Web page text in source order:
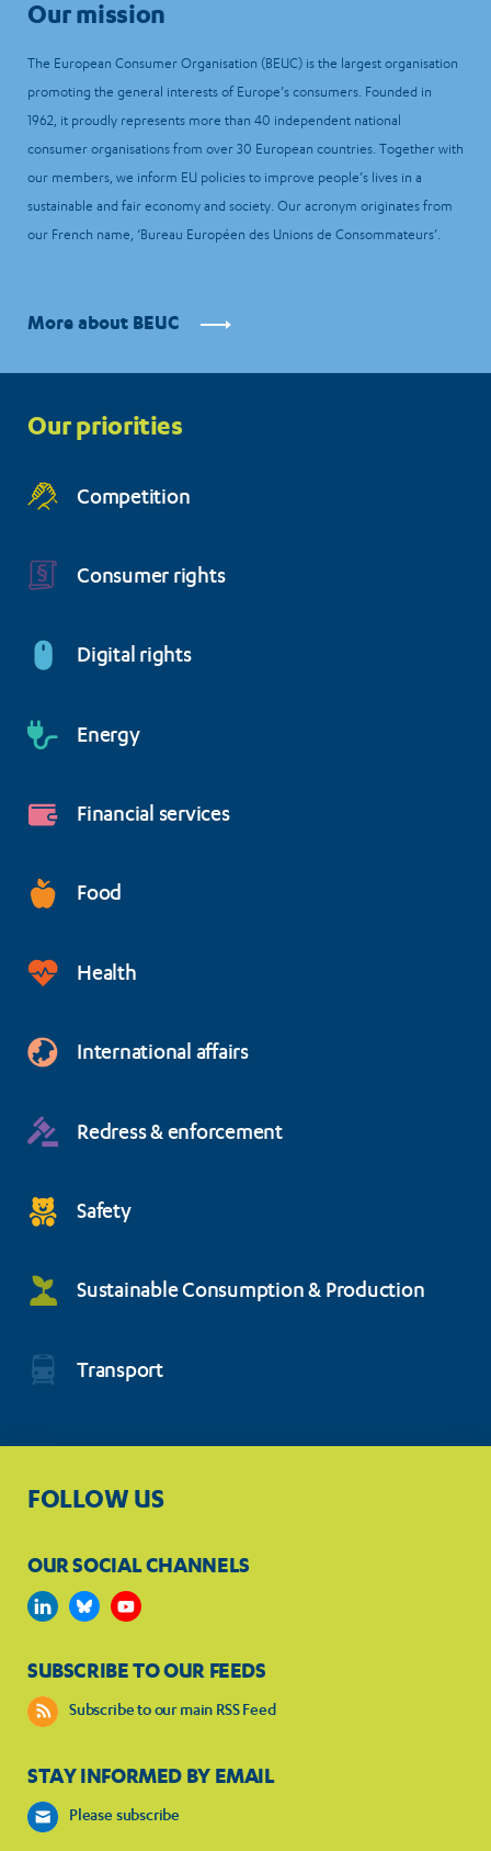
Our mission
The European Consumer Organisation (BEUC) is the largest organisation
promoting the general interests of Europe’s consumers. Founded in
1962, it proudly represents more than 40 independent national
consumer organisations from over 30 European countries. Together with
our members, we inform EU policies to improve people’s lives in a
sustainable and fair economy and society. Our acronym originates from
our French name, ‘Bureau Européen des Unions de Consommateurs’.
More about BEUC
menu
Our priorities
Competition
Consumer rights
Digital rights
Energy
Financial services
Food
Health
International affairs
Redress & enforcement
Safety
Sustainable Consumption & Production
Transport
FOLLOW US
OUR SOCIAL CHANNELS
SUBSCRIBE TO OUR FEEDS
Subscribe to our main RSS Feed
STAY INFORMED BY EMAIL
Please subscribe